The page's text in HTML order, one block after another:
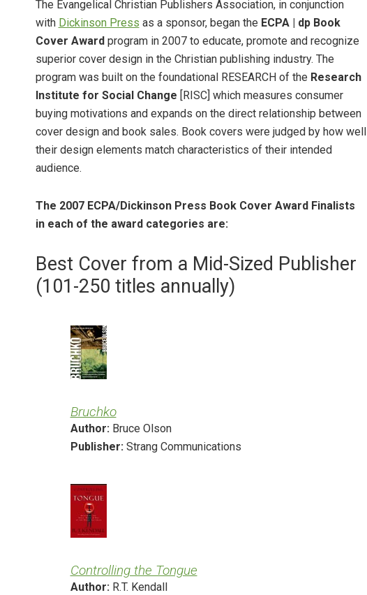
The Evangelical Christian Publishers Association, in conjunction
with Dickinson Press as a sponsor, began the ECPA | dp Book
Cover Awardprogram in 2007 to educate, promote and recognize
superior cover design in the Christian publishing industry. The
program was built on the foundational RESEARCH of the Research
Institute for Social Change [RISC] which measures consumer
buying motivations and expands on the direct relationship between
cover design and book sales. Book covers were judged by how well
their design elements match characteristics of their intended
audience.
The 2007 ECPA/Dickinson Press Book Cover Award Finalists
in each of the award categories are:
Best Cover from a Mid-Sized Publisher
(101-250 titles annually)
Bruchko
Author:Bruce Olson
Publisher:Strang Communications
Controlling the Tongue
Author:R.T. Kendall